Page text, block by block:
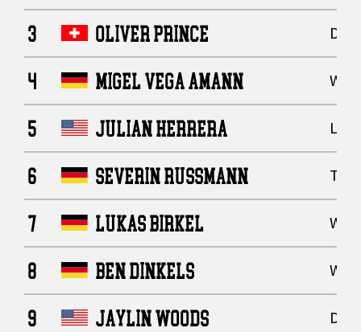
3 OLIVER PRINCE
4 MIGEL VEGA AMANN
5 JULIAN HERRERA
6 SEVERIN RUSSMANN
7 LUKAS BIRKEL
8 BEN DINKELS
9 JAYLIN WOODS